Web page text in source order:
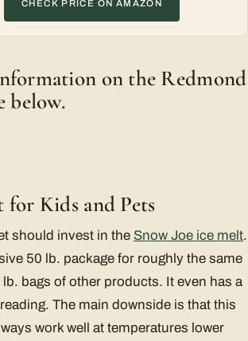
CHECK PRICE ON AMAZON
on the Redmond
below.
for Kids and Pets
should invest in the Snow Joe ice melt.
50 lb. package for roughly the same
bags of other products. It even has a
The main downside is that this
work well at temperatures lower